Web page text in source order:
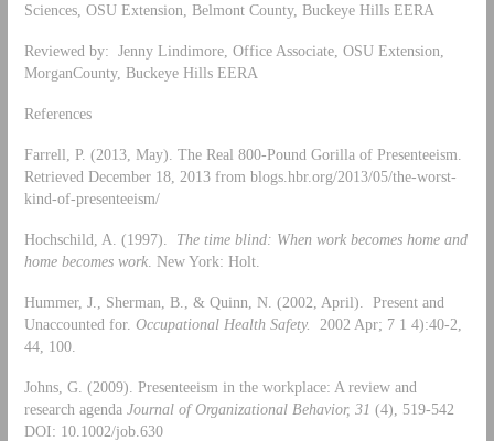
Sciences, OSU Extension, Belmont County, Buckeye Hills EERA
Reviewed by: Jenny Lindimore, Office Associate, OSU Extension,
MorganCounty, Buckeye Hills EERA
References
Farrell, P. (2013, May). The Real 800-Pound Gorilla of Presenteeism.
Retrieved December 18, 2013 from blogs.hbr.org/2013/05/the-worst-
kind-of-presenteeism/
Hochschild, A. (1997). The time blind: When work becomes home and
home becomes work. New York: Holt.
Hummer, J., Sherman, B., & Quinn, N. (2002, April). Present and
Unaccounted for. Occupational Health Safety.
2002 Apr; 7 1 4):40-2,
44, 100.
Johns, G. (2009). Presenteeism in the workplace: A review and
research agenda Journal of Organizational Behavior, 31 (4), 519-542
DOI: 10.1002/job.630